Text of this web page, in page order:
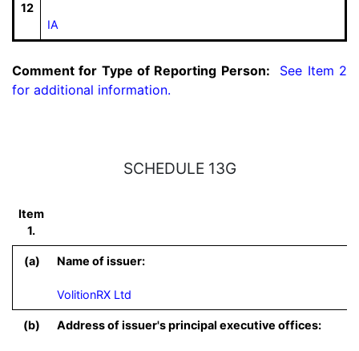
12
IA
Comment for Type of Reporting Person: See Item 2
for additional information.
SCHEDULE 13G
Item
1.
(a) Name of issuer:
VolitionRX Ltd
(b) Address of issuer's principal executive offices: